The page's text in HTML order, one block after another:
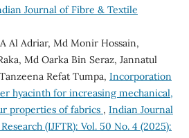
Journal of Fibre & Textile
Al Adriar, Md Monir Hossain,
Md Oarka Bin Seraz, Jannatul
Refat Tumpa, Incorporation
hyacinth for increasing mechanical,
properties of fabrics , Indian Journal
(IJFTR): Vol. 50 No. 4 (2025):